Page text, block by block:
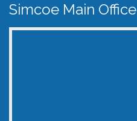
Simcoe Main Office